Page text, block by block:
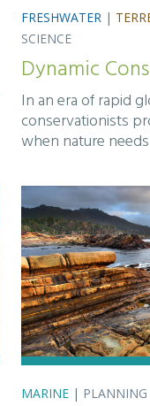
FRESHWATER |
SCIENCE
Dynamic
In an era of rapid
conservationists
when nature
MARINE | PLANNING